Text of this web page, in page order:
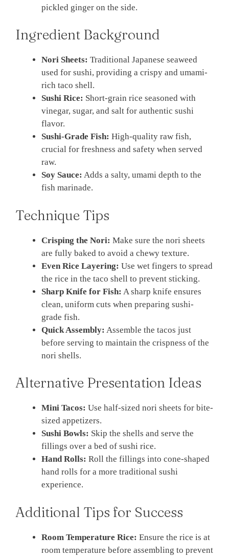
pickled ginger on the side.
Ingredient Background
Nori Sheets: Traditional Japanese seaweed
used for sushi, providing a crispy and umami-
rich taco shell.
Sushi Rice: Short-grain rice seasoned with
vinegar, sugar, and salt for authentic sushi
flavor.
Sushi-Grade Fish: High-quality raw fish,
crucial for freshness and safety when served
raw.
Soy Sauce: Adds a salty, umami depth to the
fish marinade.
Technique Tips
Crisping the Nori: Make sure the nori sheets
are fully baked to avoid a chewy texture.
Even Rice Layering: Use wet fingers to spread
the rice in the taco shell to prevent sticking.
Sharp Knife for Fish: A sharp knife ensures
clean, uniform cuts when preparing sushi-
grade fish.
Quick Assembly: Assemble the tacos just
before serving to maintain the crispness of the
nori shells.
Alternative Presentation Ideas
Mini Tacos: Use half-sized nori sheets for bite-
sized appetizers.
Sushi Bowls: Skip the shells and serve the
fillings over a bed of sushi rice.
Hand Rolls: Roll the fillings into cone-shaped
hand rolls for a more traditional sushi
experience.
Additional Tips for Success
Room Temperature Rice: Ensure the rice is at
room temperature before assembling to prevent